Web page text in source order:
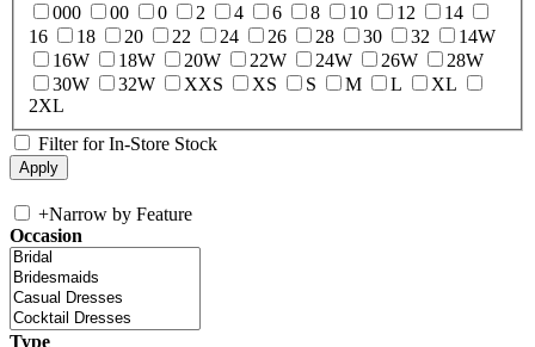
000
00 0 2 4 6 8 10 12
14
16
18 20 22 24 26 28 30 32
14W
16W
18W 20W 22W 24W 26W
28W
30W
32W XXS XS S M L
XL
2XL
Filter for In-Store Stock
+Narrow by Feature
Occasion
Type